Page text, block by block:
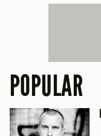
POPULAR